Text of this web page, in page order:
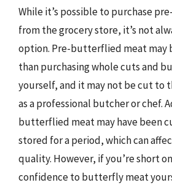
While it’s possible to purchase
from the grocery store, it’s not
option. Pre-butterflied meat may
than purchasing whole cuts and
yourself, and it may not be cut to
as a professional butcher or chef.
butterflied meat may have been
stored for a period, which can
quality. However, if you’re short
confidence to butterfly meat